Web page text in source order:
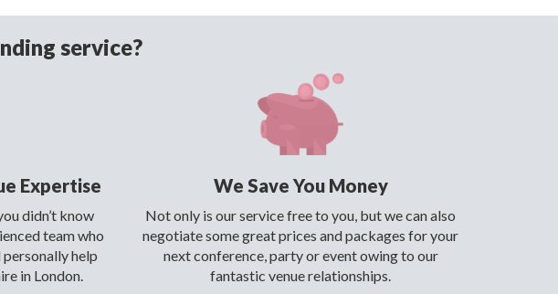
service?
Expertise
didn’t know
team who
help
in London.
We Save You Money
Not only is our service free to you, but we can also
negotiate some great prices and packages for your
next conference, party or event owing to our
fantastic venue relationships.